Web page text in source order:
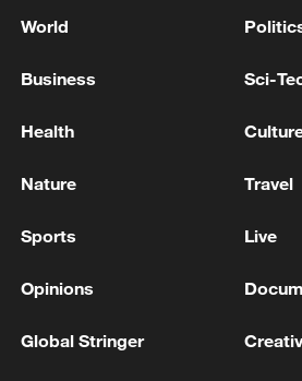
Iran, Oman reach
World
Business Sci-
Health
Nature Travel
Sports Live
Opinions
Global Stringer